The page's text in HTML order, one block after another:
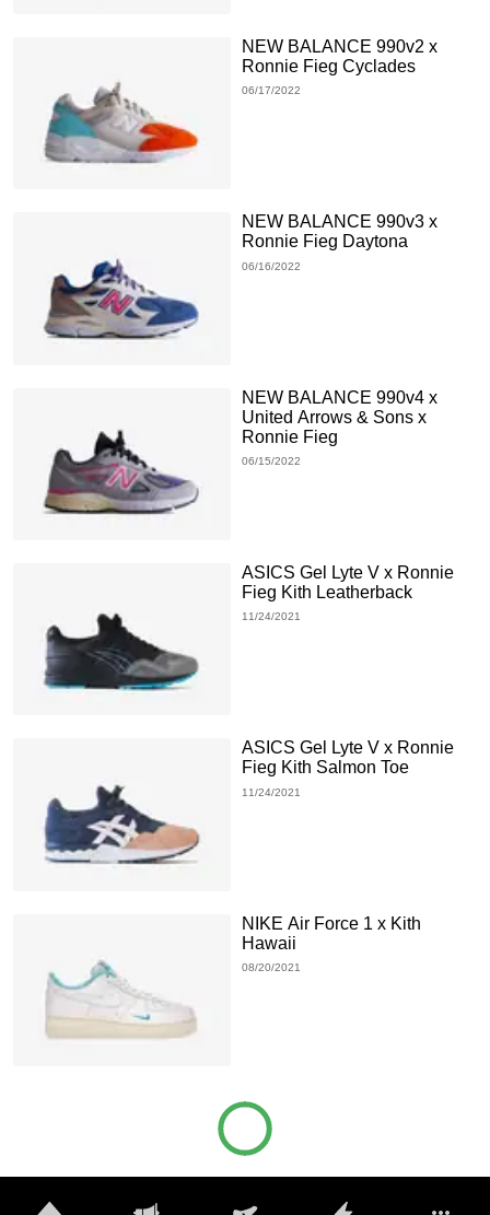
NEW BALANCE 990v2 x
Ronnie Fieg Cyclades
06/17/2022
NEW BALANCE 990v3 x
Ronnie Fieg Daytona
06/16/2022
NEW BALANCE 990v4 x
United Arrows & Sons x
Ronnie Fieg
06/15/2022
ASICS Gel Lyte V x Ronnie
Fieg Kith Leatherback
11/24/2021
ASICS Gel Lyte V x Ronnie
Fieg Kith Salmon Toe
11/24/2021
NIKE Air Force 1 x Kith
Hawaii
08/20/2021